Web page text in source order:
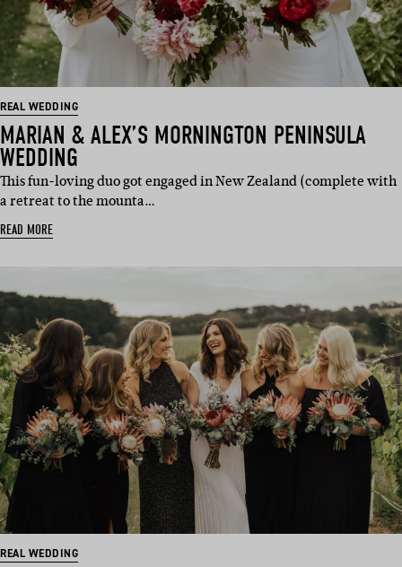
REAL WEDDING
MARIAN & ALEX’S MORNINGTON PENINSULA
WEDDING
This fun-loving duo got engaged in New Zealand (complete with
a retreat to the mounta…
READ MORE
REAL WEDDING